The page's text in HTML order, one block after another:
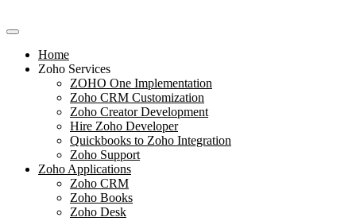
to
Home
Zoho Services
ZOHO One Implementation
Zoho CRM Customization
Zoho Creator Development
Hire Zoho Developer
Quickbooks to Zoho Integration
Zoho Support
Zoho Applications
Zoho CRM
Zoho Books
Zoho Desk